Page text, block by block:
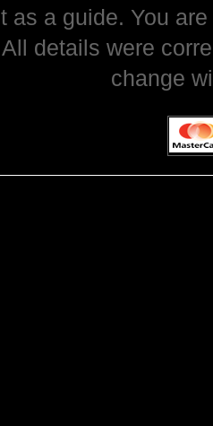
as a guide. You
details were
change